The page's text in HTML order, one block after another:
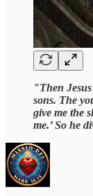
"Then
sons. The
give me the
me.’ So he